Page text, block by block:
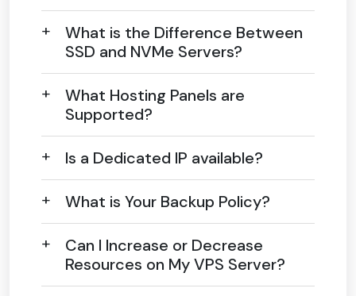
What is the Difference Between
SSD and NVMe Servers?
What Hosting Panels are
Supported?
Is a Dedicated IP available?
What is Your Backup Policy?
Can I Increase or Decrease
Resources on My VPS Server?